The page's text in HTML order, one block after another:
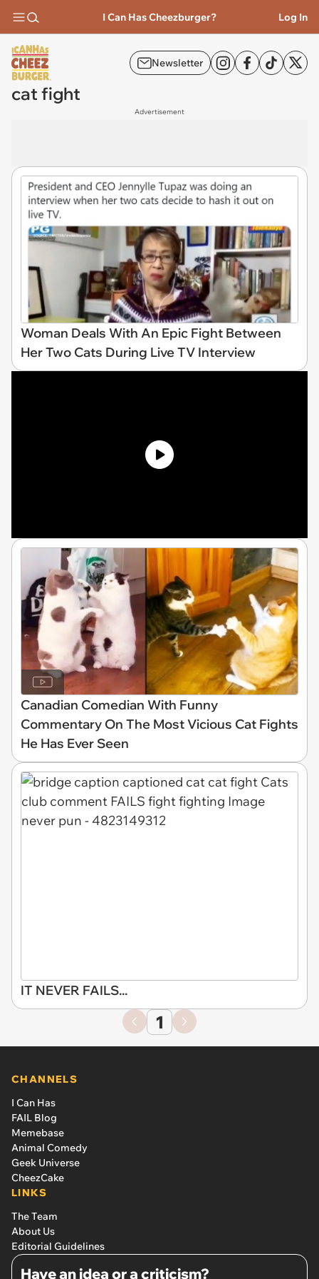
I Can Has Cheezburger? Log In
Newsletter
cat fight
Advertisement
Woman Deals With An Epic Fight Between
Her Two Cats During Live TV Interview
Canadian Comedian With Funny
Commentary On The Most Vicious Cat Fights
He Has Ever Seen
IT NEVER FAILS...
1
CHANNELS
I Can Has
FAIL Blog
Memebase
Animal Comedy
Geek Universe
CheezCake
LINKS
The Team
About Us
Editorial Guidelines
Have an idea or a criticism?